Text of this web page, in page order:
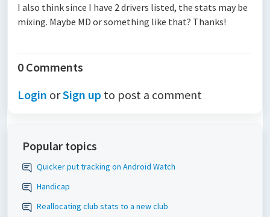
I also think since I have 2 drivers listed, the stats may be
mixing. Maybe MD or something like that? Thanks!
0 Comments
Login orSign up to post a comment
Popular topics
Quicker put tracking on Android Watch
Handicap
Reallocating club stats to a new club